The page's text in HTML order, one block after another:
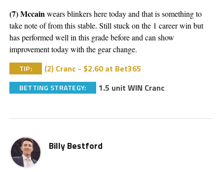
(7) Mccain wears blinkers here today and that is something to
take note of from this stable. Still stuck on the 1 career win but
has performed well in this grade before and can show
improvement today with the gear change.
TIP: (2) Cranc - $2.60 at Bet365
BETTING STRATEGY: 1.5 unit WIN Cranc
Billy Bestford